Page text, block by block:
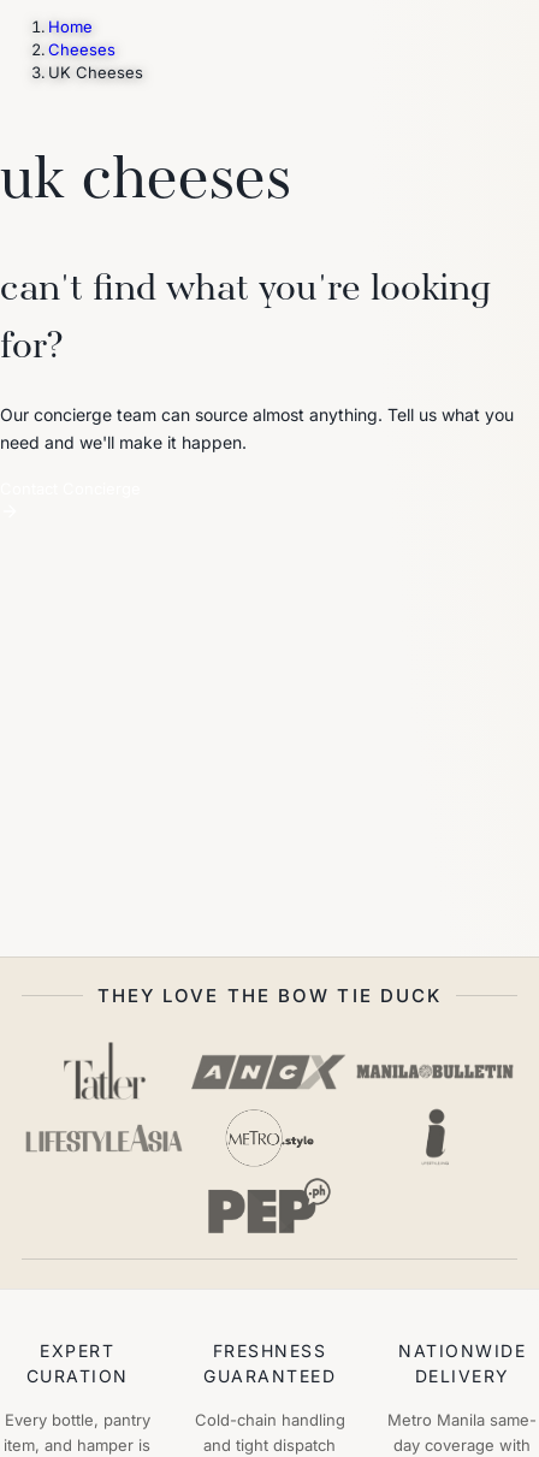
Trending Now
Home
Cheeses
UK Cheeses
uk cheeses
can't find what you're looking
for?
Our concierge team can source almost anything. Tell us what you
need and we'll make it happen.
THEY LOVE THE BOW TIE DUCK
EXPERT
CURATION
Every bottle, pantry
item, and hamper is
FRESHNESS
GUARANTEED
Cold-chain handling
and tight dispatch
NATIONWIDE
DELIVERY
Metro Manila same-
day coverage with